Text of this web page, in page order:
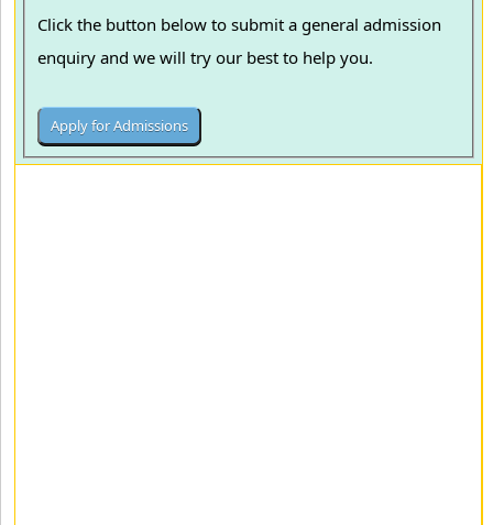
Click the button below to submit a general admission
enquiry and we will try our best to help you.